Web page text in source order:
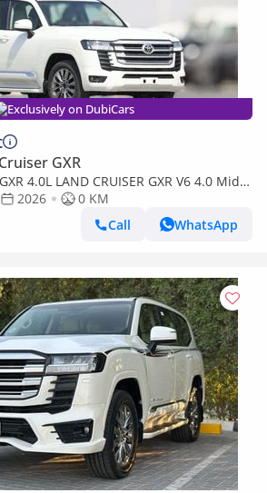
Exclusively on DubiCars
GXR
4.0L LAND CRUISER GXR V6 4.0 Mid
2026
0 KM
Call
WhatsApp